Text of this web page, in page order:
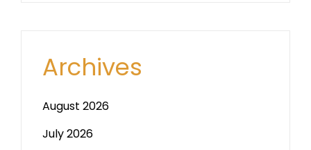
Archives
August 2026
July 2026